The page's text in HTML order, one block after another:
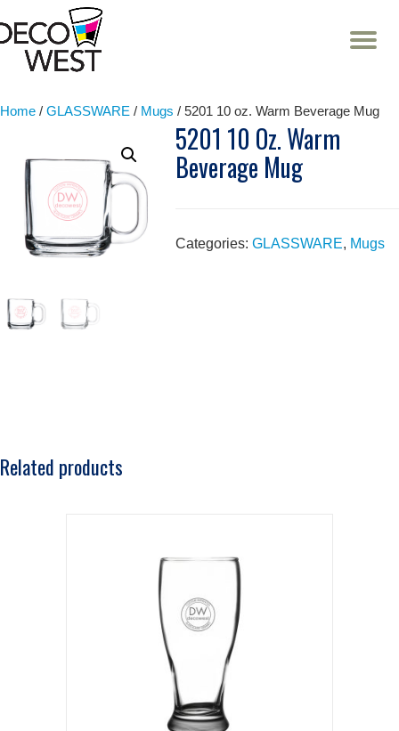
Skip
Home / GLASSWARE / Mugs / 5201 10 oz. Warm Beverage Mug
5201 10 Oz. Warm
Beverage Mug
Categories:GLASSWARE, Mugs
Related products